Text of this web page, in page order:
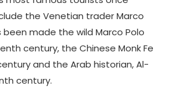
the Venetian trader Marco
made the wild Marco Polo
century, the Chinese Monk Fe
and the Arab historian, Al-
century.